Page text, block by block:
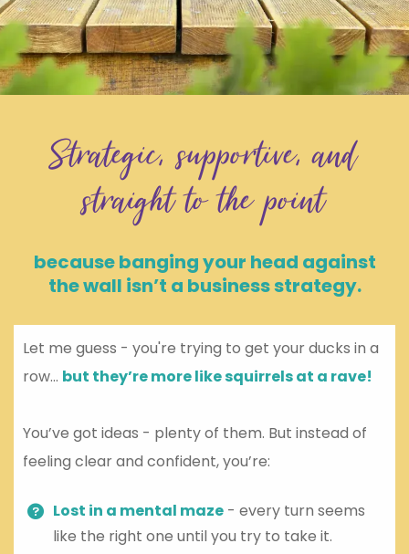
Strategic, supportive, and
straight to the point
because banging your head against
the wall isn’t a business strategy.
Let me guess - you're trying to get your ducks in a
row... but they’re more like squirrels at a rave!
You’ve got ideas - plenty of them. But instead of
feeling clear and confident, you’re:
Lost in a mental maze - every turn seems
like the right one until you try to take it.